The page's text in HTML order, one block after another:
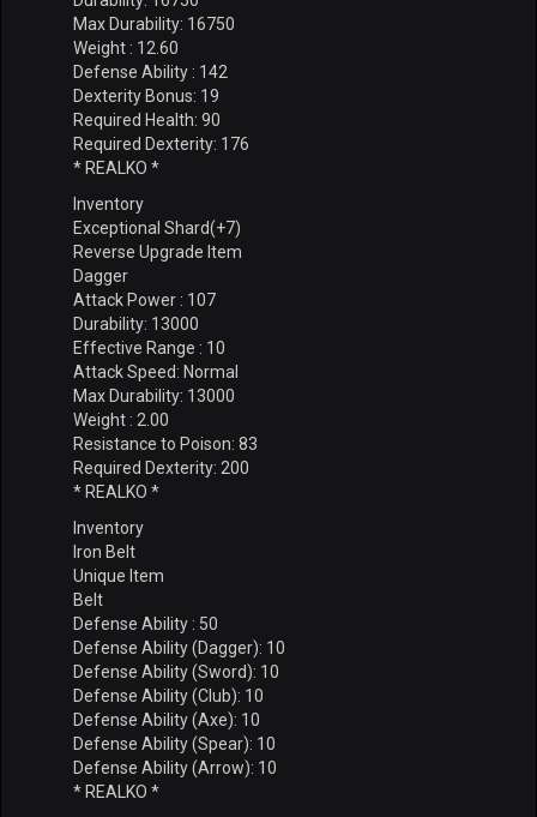
Max Durability: 16750
Weight : 12.60
Defense Ability : 142
Dexterity Bonus: 19
Required Health: 90
Required Dexterity: 176
* REALKO *
Inventory
Exceptional Shard(+7)
Reverse Upgrade Item
Dagger
Attack Power : 107
Durability: 13000
Effective Range : 10
Attack Speed: Normal
Max Durability: 13000
Weight : 2.00
Resistance to Poison: 83
Required Dexterity: 200
* REALKO *
Inventory
Iron Belt
Unique Item
Belt
Defense Ability : 50
Defense Ability (Dagger): 10
Defense Ability (Sword): 10
Defense Ability (Club): 10
Defense Ability (Axe): 10
Defense Ability (Spear): 10
Defense Ability (Arrow): 10
* REALKO *